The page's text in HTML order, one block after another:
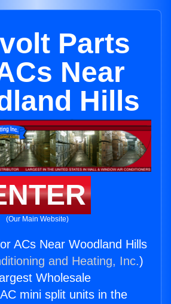
Parts
Near
Hills
(Our Main Website)
ACs Near Woodland Hills
and Heating, Inc.)
Wholesale
mini split units in the